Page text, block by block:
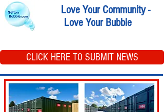
Love Your Community -
Love Your Bubble
CLICK HERE TO SUBMIT NEWS